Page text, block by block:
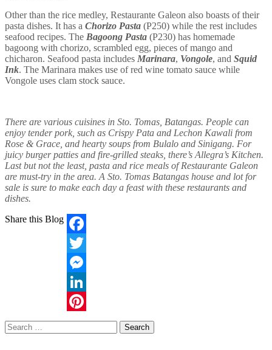
Other than the rice medley, Restaurante Galeon also boasts of their
pasta dishes. It has a Chorizo Pasta (P250) while the rest includes
seafood recipes. The Bagoong Pasta (P230) has homemade
bagoong with chorizo, scrambled egg, pieces of mango and
chicharon. Seafood pasta includes Marinara, Vongole, and Squid
Ink. The Marinara makes use of red wine tomato sauce while
Vongole uses clam stock sauce.
There are various cuisines in Sto. Tomas, Batangas. People can
enjoy tender pork, such as Crispy Pata and Lechon Kawali from
Rose & Grace, and hearty soups from Bulalo and Sinigang. For
juicy burger patties and fire-grilled steaks, there’s Allegra’s Kitchen.
Last but not the least, pasta and rice meals of Restaurante Galeon
are must-try in the area. A Sto. Tomas Batangas house and lot for
sale is sure to make each day a feast with these restaurants and
dishes.
Share this Blog
Facebook
Twitter
Messenger
LinkedIn
Pinterest
Search
for: